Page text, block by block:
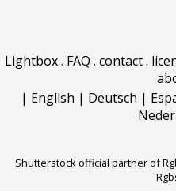
Lightbox. FAQ . contact.
| English | Deutsch |
Shutterstock official partner of